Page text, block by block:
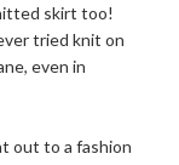
skirt too!
tried knit on
even in
out to a fashion